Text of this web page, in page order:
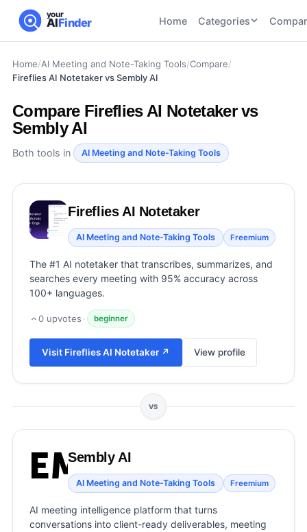
your
AIFinder Home Categories
CATEGORIES
Recruiting
46tools
AI Social
Media
AI
Coding
AI Video
21tools
AI
and
Tools
21tools
View all categories →
AI Coding
Tools
AI Audio
Voiceover
Tools
Home/AI Meeting and Note-Taking Tools/Compare/
Fireflies AI Notetaker vs Sembly AI
Compare Fireflies AI Notetaker vs
Sembly AI
Both tools in AI Meeting and Note-Taking Tools
Fireflies AI Notetaker
AI Meeting and Note-Taking Tools Freemium
The #1 AI notetaker that transcribes, summarizes, and
searches every meeting with 95% accuracy across
100+ languages.
0 upvotes · beginner
Visit Fireflies AI Notetaker ↗ View profile
VS
Sembly AI
AI Meeting and Note-Taking Tools Freemium
AI meeting intelligence platform that turns
conversations into client-ready deliverables, meeting